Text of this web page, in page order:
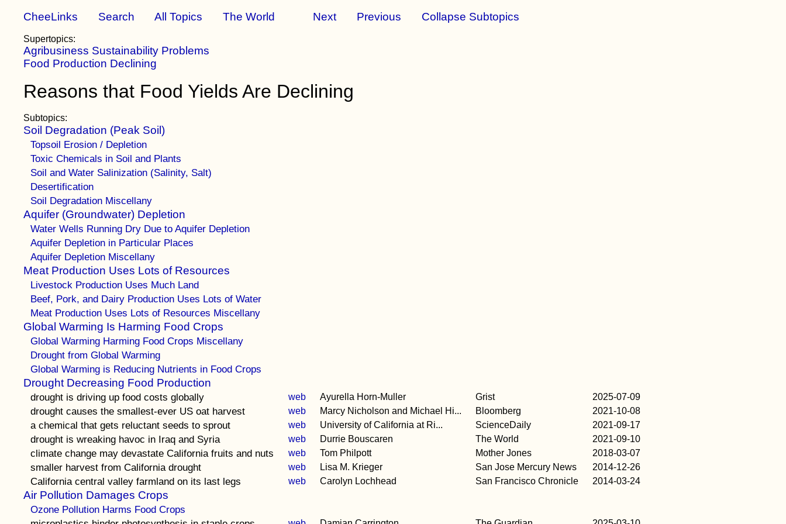
CheeLinks Search All Topics The World Next Previous Collapse Subtopics
Supertopics:
Agribusiness Sustainability Problems
Food Production Declining
Reasons that Food Yields Are Declining
Subtopics:
Soil Degradation (Peak Soil)
Topsoil Erosion / Depletion
Toxic Chemicals in Soil and Plants
Soil and Water Salinization (Salinity, Salt)
Desertification
Soil Degradation Miscellany
Aquifer (Groundwater) Depletion
Water Wells Running Dry Due to Aquifer Depletion
Aquifer Depletion in Particular Places
Aquifer Depletion Miscellany
Meat Production Uses Lots of Resources
Livestock Production Uses Much Land
Beef, Pork, and Dairy Production Uses Lots of Water
Meat Production Uses Lots of Resources Miscellany
Global Warming Is Harming Food Crops
Global Warming Harming Food Crops Miscellany
Drought from Global Warming
Global Warming is Reducing Nutrients in Food Crops
Drought Decreasing Food Production
drought is driving up food costs globally web Ayurella Horn-Muller Grist 2025-07-09
drought causes the smallest-ever US oat harvest web Marcy Nicholson and Michael Hi... Bloomberg 2021-10-08
a chemical that gets reluctant seeds to sprout web University of California at Ri... ScienceDaily 2021-09-17
drought is wreaking havoc in Iraq and Syria web Durrie Bouscaren The World 2021-09-10
climate change may devastate California fruits and nuts web Tom Philpott Mother Jones 2018-03-07
smaller harvest from California drought web Lisa M. Krieger San Jose Mercury News 2014-12-26
California central valley farmland on its last legs web Carolyn Lochhead San Francisco Chronicle 2014-03-24
Air Pollution Damages Crops
Ozone Pollution Harms Food Crops